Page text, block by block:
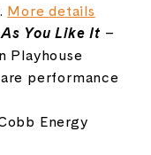
Moredetails
As YouLikeIt –
Playhouse
performance
Energy